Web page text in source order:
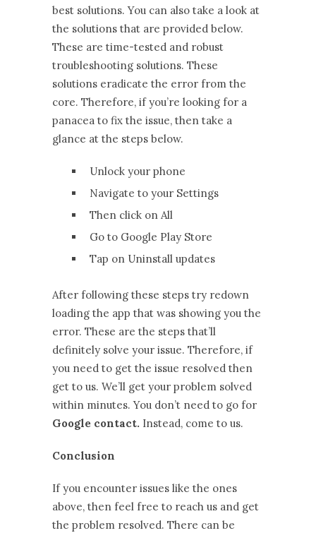
best solutions. You can also take a look at
the solutions that are provided below.
These are time-tested and robust
troubleshooting solutions. These
solutions eradicate the error from the
core. Therefore, if you’re looking for a
panacea to fix the issue, then take a
glance at the steps below.
Unlock your phone
Navigate to your Settings
Then click on All
Go to Google Play Store
Tap on Uninstall updates
After following these steps try redown
loading the app that was showing you the
error. These are the steps that’ll
definitely solve your issue. Therefore, if
you need to get the issue resolved then
get to us. We’ll get your problem solved
within minutes. You don’t need to go for
Google contact. Instead, come to us.
Conclusion
If you encounter issues like the ones
above, then feel free to reach us and get
the problem resolved. There can be